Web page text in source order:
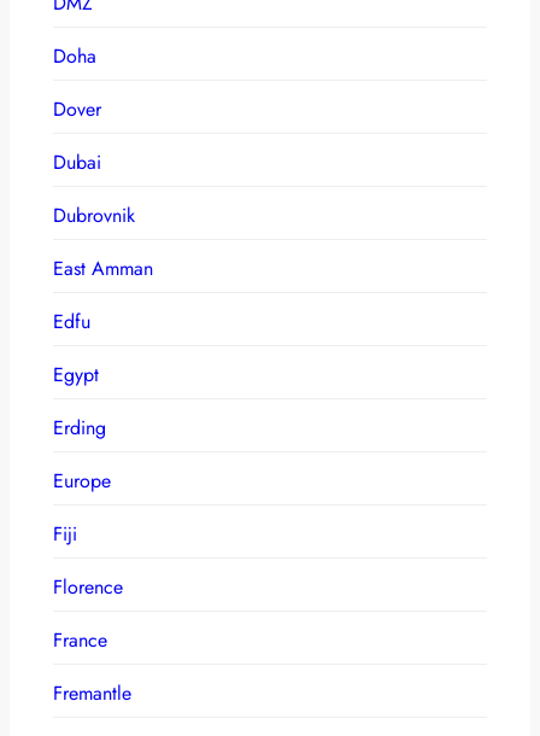
Doha
Dover
Dubai
Dubrovnik
East Amman
Edfu
Egypt
Erding
Europe
Fiji
Florence
France
Fremantle